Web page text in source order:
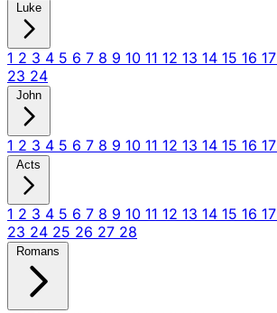
Luke
1 2 3 4 5 6 7 8 9 10 11 12 13 14 15 16 17
23 24
John
1 2 3 4 5 6 7 8 9 10 11 12 13 14 15 16 17
Acts
1 2 3 4 5 6 7 8 9 10 11 12 13 14 15 16 17
23 24 25 26 27 28
Romans